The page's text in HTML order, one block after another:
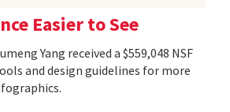
Easier to See
Yang received a $559,048 NSF
and design guidelines for more